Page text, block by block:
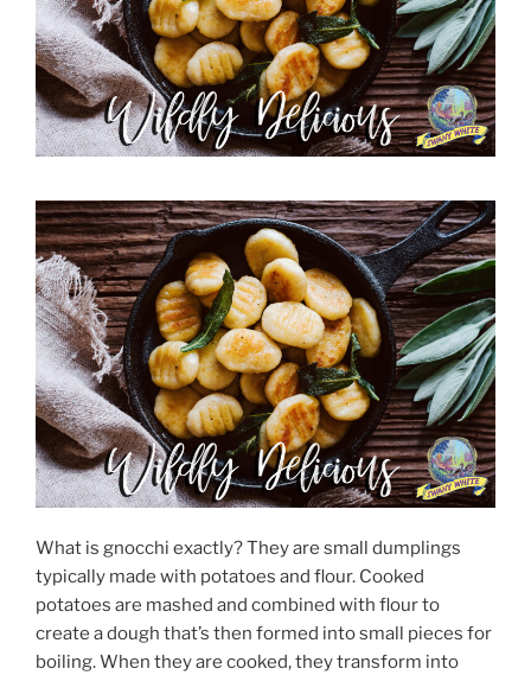
What is gnocchi exactly? They are small dumplings
typically made with potatoes and flour. Cooked
potatoes are mashed and combined with flour to
create a dough that’s then formed into small pieces for
boiling. When they are cooked, they transform into